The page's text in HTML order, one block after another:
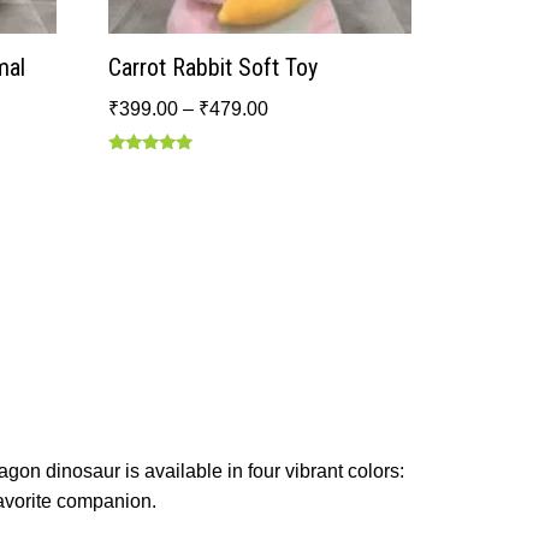
Carrot Rabbit Soft Toy
₹399.00 – ₹479.00
dinosaur is available in four vibrant colors:
companion.